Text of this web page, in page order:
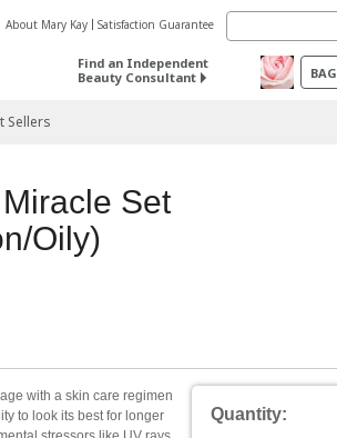
About Mary Kay Satisfaction Guarantee
Find an Independent
Beauty Consultant
BAG
Sellers
Set
Oily)
Quantity:
with a skin care regimen
to look its best for longer